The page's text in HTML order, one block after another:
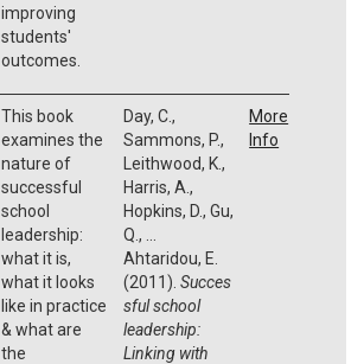
improving
students'
outcomes.
This book
examines the
nature of
successful
school
leadership:
what it is,
what it looks
like in practice
& what are
the
Day, C.,
Sammons, P.,
Leithwood, K.,
Harris, A.,
Hopkins, D., Gu,
Q., …
Ahtaridou, E.
(2011). Succes
sful school
leadership:
Linking with
More
Info